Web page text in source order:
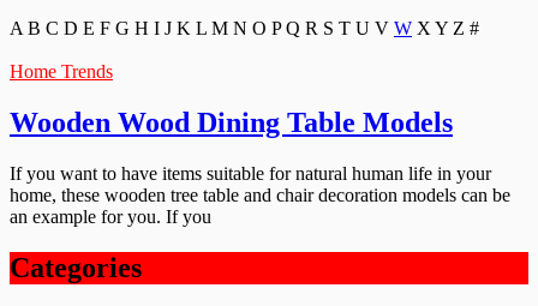
A B C D E F G H I J K L M N O P Q R S T U V W X Y Z #
Home Trends
Wooden Wood Dining Table Models
If you want to have items suitable for natural human life in your
home, these wooden tree table and chair decoration models can be
an example for you. If you
Categories